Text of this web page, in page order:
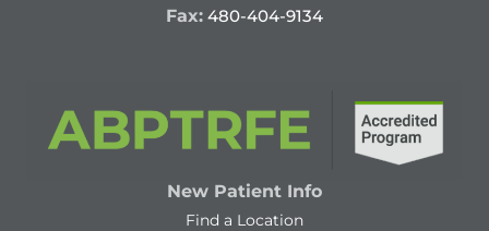
Fax: 480-404-9134
New Patient Info
Find a Location